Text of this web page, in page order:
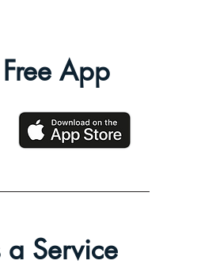
App
a Service